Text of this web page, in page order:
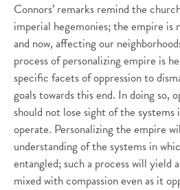
Connors’ remarks remind the
imperial hegemonies; the empire
and now, affecting our
process of personalizing empire is
specific facets of oppression to
goals towards this end. In doing so,
should not lose sight of the systems
operate. Personalizing the empire
understanding of the systems in
entangled; such a process will yield
mixed with compassion even as it